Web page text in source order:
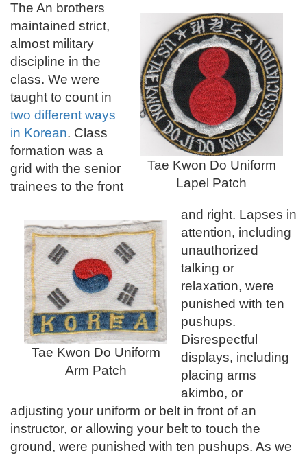
Tae Kwon Do Uniform
Lapel Patch
The An brothers
maintained strict,
almost military
discipline in the
class. We were
taught to count in
two different ways
in Korean.
Tae Kwon Do Uniform
Arm Patch
Class
formation was a
grid with the senior
trainees to the front
and right. Lapses in
attention, including
unauthorized
talking or
relaxation, were
punished with ten
pushups.
Disrespectful
displays, including
placing arms
akimbo, or
adjusting your uniform or belt in front of an
instructor, or allowing your belt to touch the
ground, were punished with ten pushups. As we